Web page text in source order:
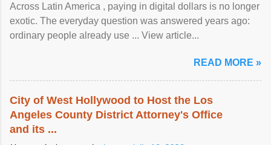
Across Latin America , paying in digital dollars is no longer
exotic. The everyday question was answered years ago:
ordinary people already use ... View article...
READ MORE »
City of West Hollywood to Host the Los
Angeles County District Attorney's Office
and its ...